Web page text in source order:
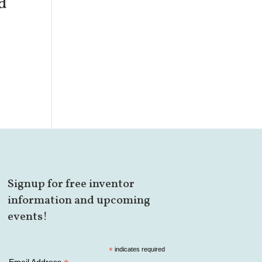
Signup for free inventor
information and upcoming
events!
* indicates required